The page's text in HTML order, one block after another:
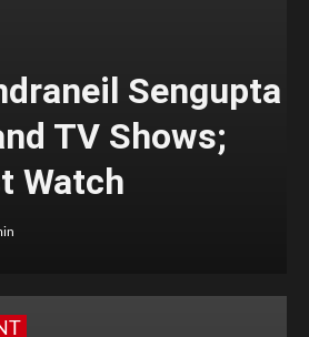
Sengupta
TV Shows;
Watch